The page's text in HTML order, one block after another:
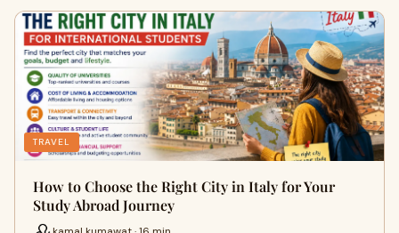
TRAVEL
How to Choose the Right City in Italy for Your
Study Abroad Journey